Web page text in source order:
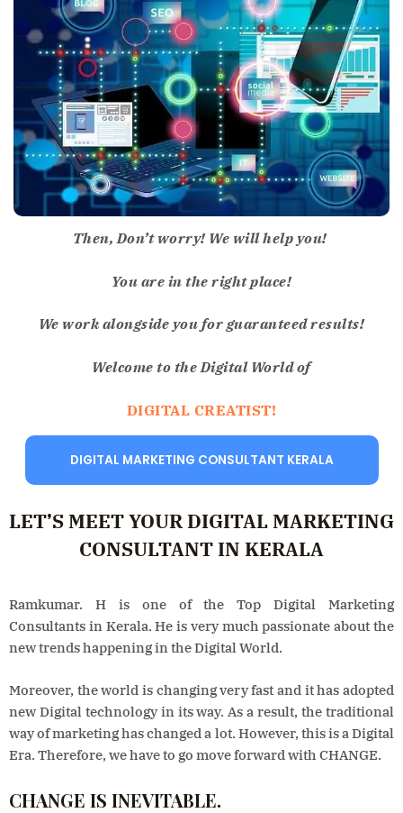
Then, Don’t worry! We will help you!
You are in the right place!
We work alongside you for guaranteed results!
Welcome to the Digital World of
DIGITAL CREATIST!
DIGITAL MARKETING CONSULTANT KERALA
LET’S MEET YOUR DIGITAL MARKETING
CONSULTANT IN KERALA
Ramkumar. H is one of the Top Digital Marketing
Consultants in Kerala. He is very much passionate about the
new trends happening in the Digital World.
Moreover, the world is changing very fast and it has adopted
new Digital technology in its way. As a result, the traditional
way of marketing has changed a lot. However, this is a Digital
Era. Therefore, we have to go move forward with CHANGE.
CHANGE IS INEVITABLE.